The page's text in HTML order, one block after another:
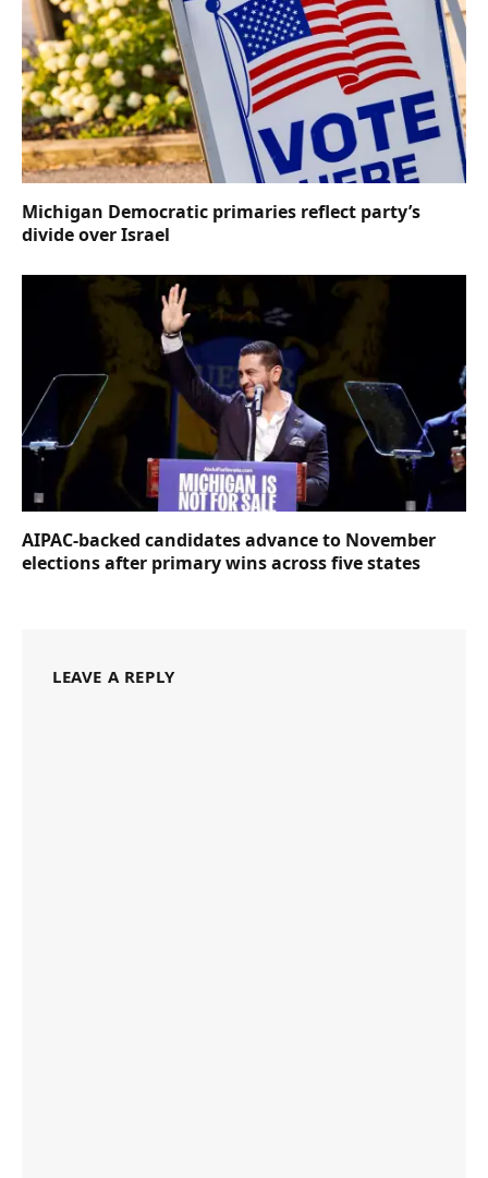
Michigan Democratic primaries reflect party’s
divide over Israel
AIPAC-backed candidates advance to November
elections after primary wins across five states
LEAVE A REPLY